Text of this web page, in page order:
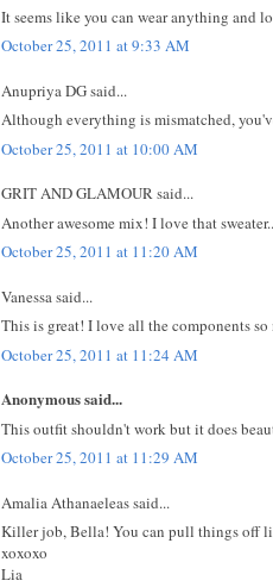
It seems like you can wear anything and
October 25, 2011 at 9:33 AM
Anupriya DG said...
Although everything is mismatched,
October 25, 2011 at 10:00 AM
GRIT AND GLAMOUR said...
Another awesome mix! I love that
October 25, 2011 at 11:20 AM
Vanessa said...
This is great! I love all the components
October 25, 2011 at 11:24 AM
Anonymous said...
This outfit shouldn't work but it does
October 25, 2011 at 11:29 AM
Amalia Athanaeleas said...
Killer job, Bella! You can pull things off
xoxoxo
Lia